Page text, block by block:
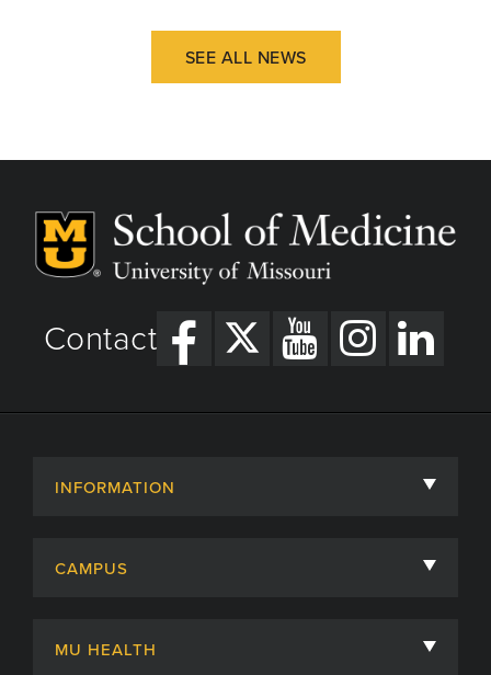
SEE ALL NEWS
Contact
INFORMATION
Admissions
CAMPUS
MU HEALTH